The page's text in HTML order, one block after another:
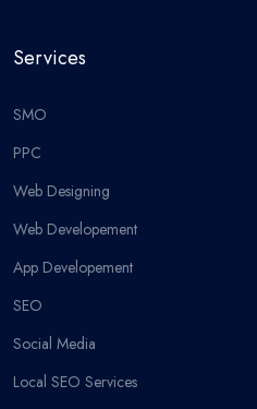
Services
SMO
PPC
Web Designing
Web Developement
App Developement
SEO
Social Media
Local SEO Services